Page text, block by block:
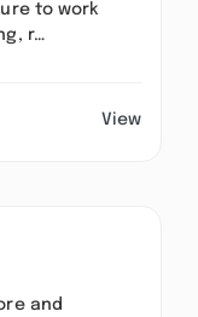
to work
r…
View
and